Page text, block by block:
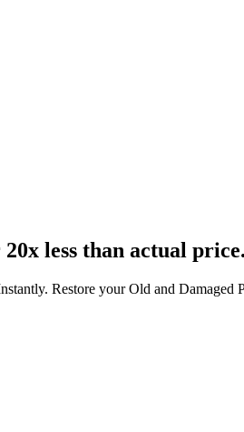
less than actual price.
Restore your Old and Damaged